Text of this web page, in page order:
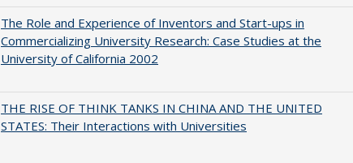
The Role and Experience of Inventors and Start-ups in
Commercializing University Research: Case Studies at the
University of California 2002
THE RISE OF THINK TANKS IN CHINA AND THE UNITED
STATES: Their Interactions with Universities